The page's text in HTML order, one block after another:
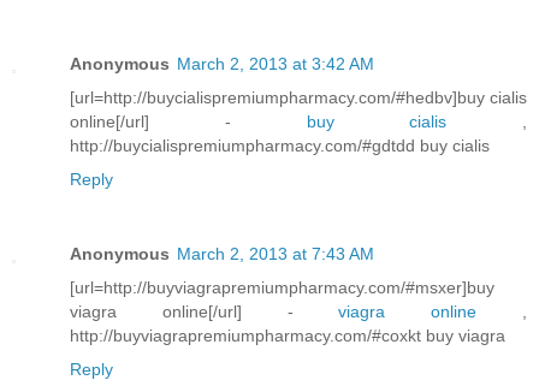
Anonymous March 2, 2013 at 3:42 AM
[url=http://buycialispremiumpharmacy.com/#hedbv]buy cialis
online[/url] - buy cialis
http://buycialispremiumpharmacy.com/#gdtdd buy cialis
Reply
Anonymous March 2, 2013 at 7:43 AM
[url=http://buyviagrapremiumpharmacy.com/#msxer]buy
viagra online[/url] -viagra online
http://buyviagrapremiumpharmacy.com/#coxkt buy viagra
Reply